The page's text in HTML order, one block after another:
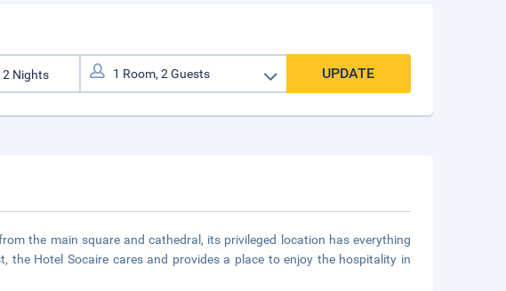
UPDATE
the main square and cathedral, its privileged location has everything
the Hotel Socaire cares and provides a place to enjoy the hospitality in